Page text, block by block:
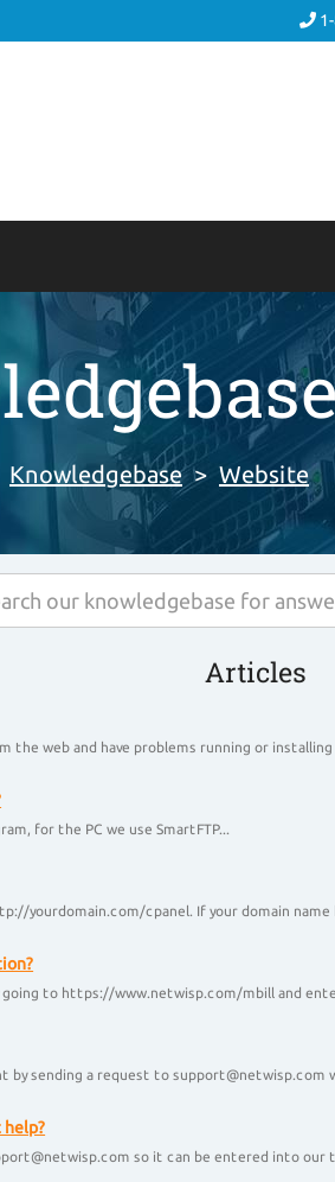
1-
Knowledgebase > Website
Articles
the web and have problems running or installing
for the PC we use SmartFTP...
yourdomain.com/cpanel. If your domain name
to https://www.netwisp.com/mbill and
by sending a request to support@netwisp.com
help?
so it can be entered into our